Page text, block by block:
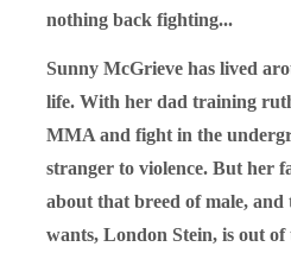
nothing back fighting...
Sunny McGrieve has lived
life. With her dad training
MMA and fight in the
stranger to violence. But her
about that breed of male, and
wants, London Stein, is out of